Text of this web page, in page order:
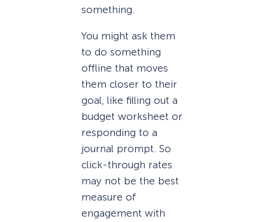
something.
You might ask them
to do something
offline that moves
them closer to their
goal, like filling out a
budget worksheet or
responding to a
journal prompt. So
click-through rates
may not be the best
measure of
engagement with